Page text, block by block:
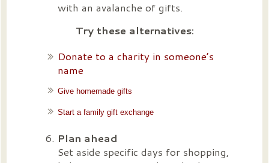
with an avalanche of gifts.
Try these alternatives:
Donate to a charity in someone’s
name
Give homemade gifts
Start a family gift exchange
Plan ahead
Set aside specific days for shopping,